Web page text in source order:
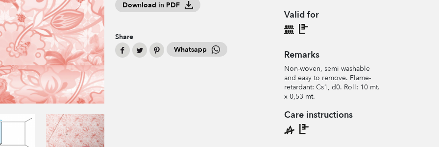
Download in PDF
Share
Whatsapp
Valid for
Remarks
Non-woven, semi washable
and easy to remove. Flame-
retardant: Cs1, d0. Roll: 10 mt.
x 0,53 mt.
Care instructions